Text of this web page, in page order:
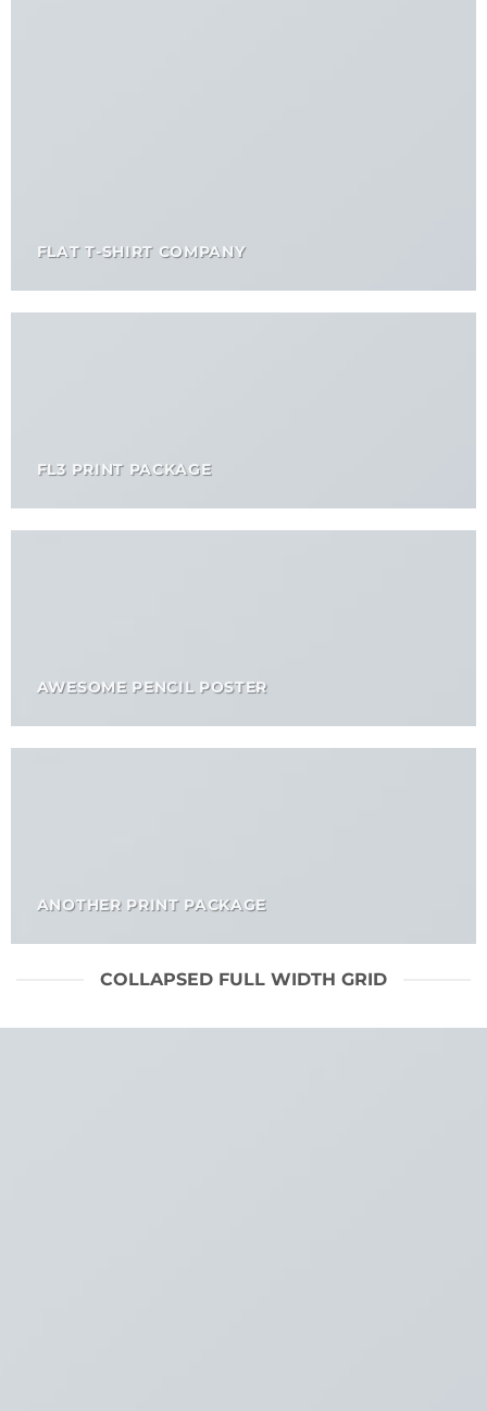
FLAT T-SHIRT COMPANY
FL3 PRINT PACKAGE
AWESOME PENCIL POSTER
ANOTHER PRINT PACKAGE
COLLAPSED FULL WIDTH GRID